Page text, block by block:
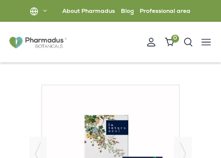
About Pharmadus Blog Professional area
0